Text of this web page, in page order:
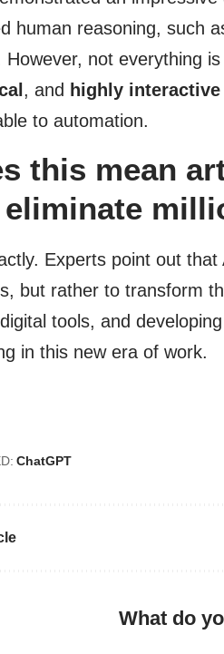
human reasoning, such
However, not everything
, and highly
to automation.
this mean
Experts point out
but rather to transform
tools, and
in this new era of work.
ChatGPT
What do